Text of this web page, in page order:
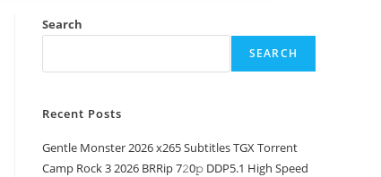
Search
SEARCH
Recent Posts
Gentle Monster 2026 x265 Subtitles TGX Torrent
Camp Rock 3 2026 BRRip 7𝟸0𝚙 DDP5.1 High Speed